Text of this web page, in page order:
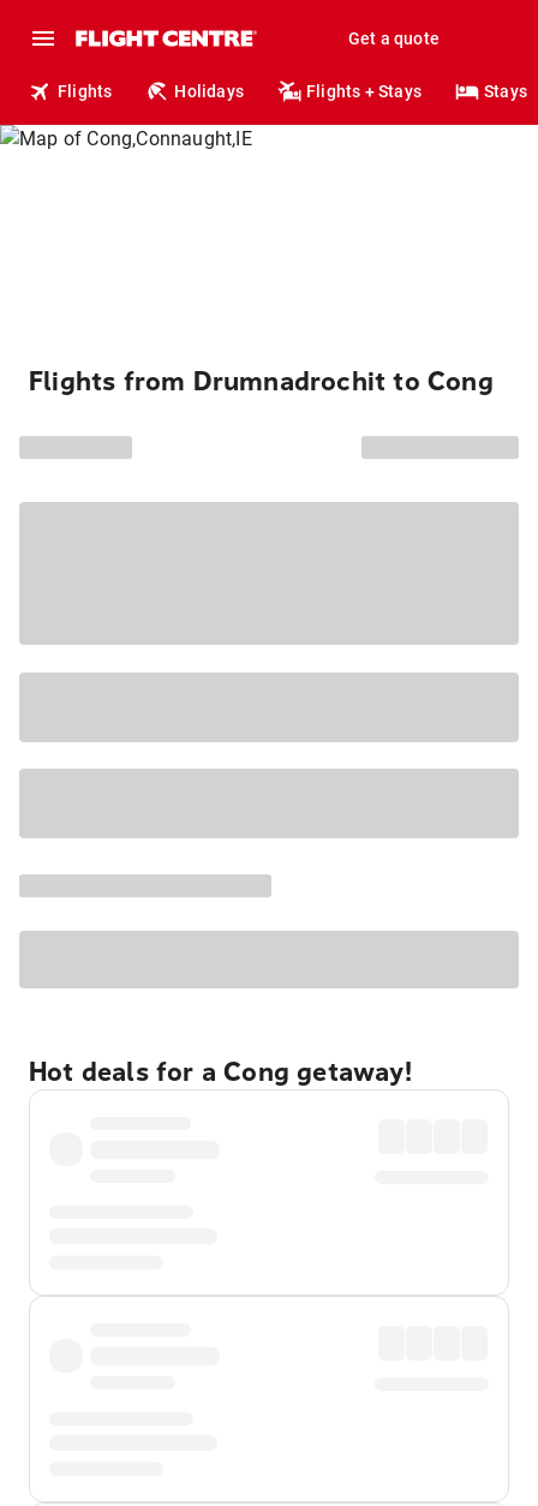
Get a quote
Flights Holidays Flights + Stays Stays
Flights from Drumnadrochit to Cong
Hot deals for a Cong getaway!